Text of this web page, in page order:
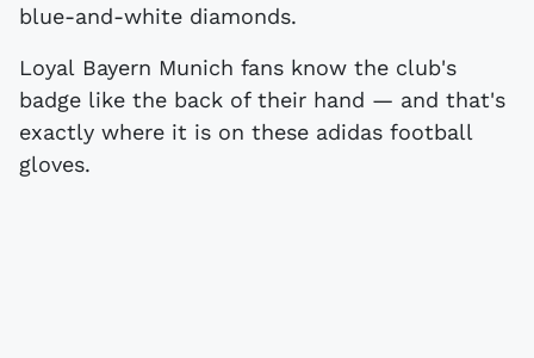
blue-and-white diamonds.
Loyal Bayern Munich fans know the club's
badge like the back of their hand — and that's
exactly where it is on these adidas football
gloves.